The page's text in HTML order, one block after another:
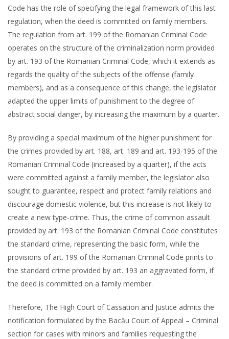
Code has the role of specifying the legal framework of this last
regulation, when the deed is committed on family members.
The regulation from art. 199 of the Romanian Criminal Code
operates on the structure of the criminalization norm provided
by art. 193 of the Romanian Criminal Code, which it extends as
regards the quality of the subjects of the offense (family
members), and as a consequence of this change, the legislator
adapted the upper limits of punishment to the degree of
abstract social danger, by increasing the maximum by a quarter.
By providing a special maximum of the higher punishment for
the crimes provided by art. 188, art. 189 and art. 193-195 of the
Romanian Criminal Code (increased by a quarter), if the acts
were committed against a family member, the legislator also
sought to guarantee, respect and protect family relations and
discourage domestic violence, but this increase is not likely to
create a new type-crime. Thus, the crime of common assault
provided by art. 193 of the Romanian Criminal Code constitutes
the standard crime, representing the basic form, while the
provisions of art. 199 of the Romanian Criminal Code prints to
the standard crime provided by art. 193 an aggravated form, if
the deed is committed on a family member.
Therefore, The High Court of Cassation and Justice admits the
notification formulated by the Bacău Court of Appeal – Criminal
section for cases with minors and families requesting the